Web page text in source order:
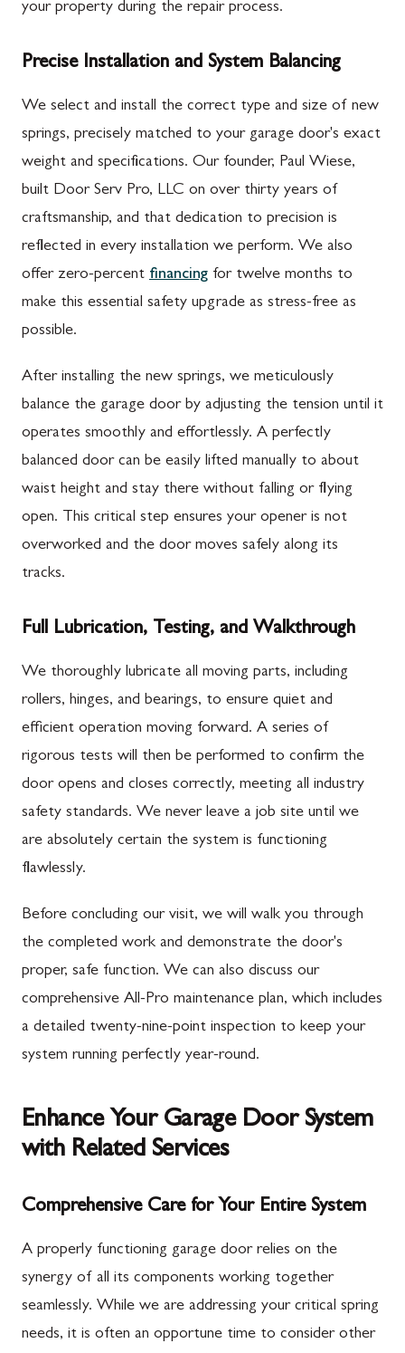
your property during the repair process.
Precise Installation and System Balancing
We select and install the correct type and size of new
springs, precisely matched to your garage door's exact
weight and specifications. Our founder, Paul Wiese,
built Door Serv Pro, LLC on over thirty years of
craftsmanship, and that dedication to precision is
reflected in every installation we perform. We also
offer zero-percent financing for twelve months to
make this essential safety upgrade as stress-free as
possible.
After installing the new springs, we meticulously
balance the garage door by adjusting the tension until it
operates smoothly and effortlessly. A perfectly
balanced door can be easily lifted manually to about
waist height and stay there without falling or flying
open. This critical step ensures your opener is not
overworked and the door moves safely along its
tracks.
Full Lubrication, Testing, and Walkthrough
We thoroughly lubricate all moving parts, including
rollers, hinges, and bearings, to ensure quiet and
efficient operation moving forward. A series of
rigorous tests will then be performed to confirm the
door opens and closes correctly, meeting all industry
safety standards. We never leave a job site until we
are absolutely certain the system is functioning
flawlessly.
Before concluding our visit, we will walk you through
the completed work and demonstrate the door's
proper, safe function. We can also discuss our
comprehensive All-Pro maintenance plan, which includes
a detailed twenty-nine-point inspection to keep your
system running perfectly year-round.
Enhance Your Garage Door System
with Related Services
Comprehensive Care for Your Entire System
A properly functioning garage door relies on the
synergy of all its components working together
seamlessly. While we are addressing your critical spring
needs, it is often an opportune time to consider other